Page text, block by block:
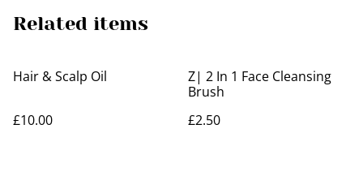
Related items
Hair & Scalp Oil
£10.00
Z| 2 In 1 Face Cleansing
Brush
£2.50